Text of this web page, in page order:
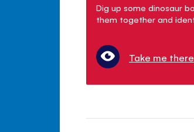
Dig up some dinosaur
them together and
Take me there